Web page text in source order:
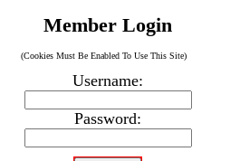
Member Login
(Cookies Must Be Enabled To Use This Site)
Username:
Password: